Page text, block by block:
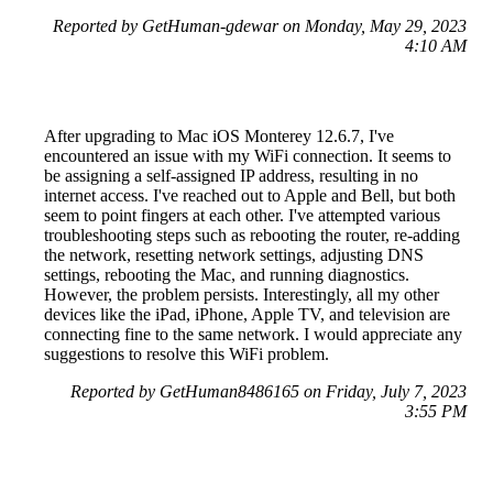
Reported by GetHuman-gdewar on Monday, May 29, 2023
4:10 AM
After upgrading to Mac iOS Monterey 12.6.7, I've
encountered an issue with my WiFi connection. It seems to
be assigning a self-assigned IP address, resulting in no
internet access. I've reached out to Apple and Bell, but both
seem to point fingers at each other. I've attempted various
troubleshooting steps such as rebooting the router, re-adding
the network, resetting network settings, adjusting DNS
settings, rebooting the Mac, and running diagnostics.
However, the problem persists. Interestingly, all my other
devices like the iPad, iPhone, Apple TV, and television are
connecting fine to the same network. I would appreciate any
suggestions to resolve this WiFi problem.
Reported by GetHuman8486165 on Friday, July 7, 2023
3:55 PM